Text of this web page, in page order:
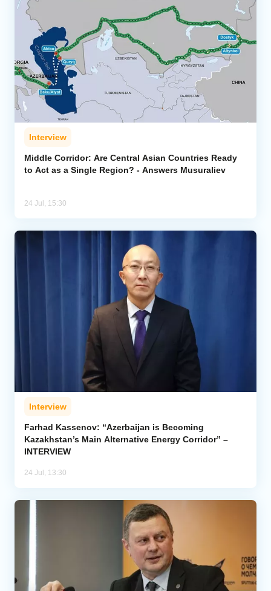
Interview
Middle Corridor: Are Central Asian Countries Ready
to Act as a Single Region? - Answers Musuraliev
24 Jul, 15:30
Interview
Farhad Kassenov: “Azerbaijan is Becoming
Kazakhstan’s Main Alternative Energy Corridor” –
INTERVIEW
24 Jul, 13:30